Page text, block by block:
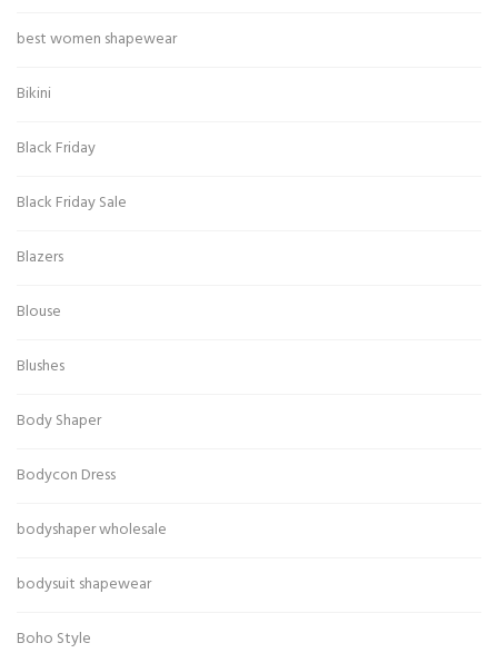
best women shapewear
Bikini
Black Friday
Black Friday Sale
Blazers
Blouse
Blushes
Body Shaper
Bodycon Dress
bodyshaper wholesale
bodysuit shapewear
Boho Style